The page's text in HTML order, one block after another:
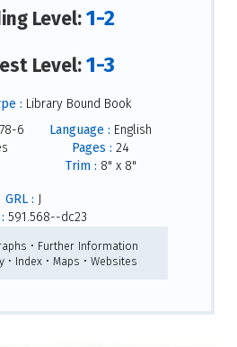
Level:1-2
Level:1-3
: Library Bound Book
6
Language : English
Pages : 24
Trim : 8" x 8"
GRL : J
591.568--dc23
• Further Information
• Index • Maps • Websites